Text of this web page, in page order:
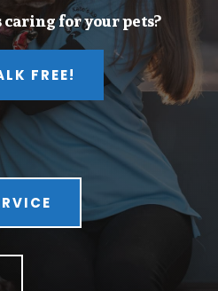
caring for your pets?
FREE!